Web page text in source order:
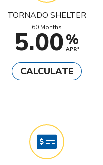
TORNADO SHELTER
60 Months
5.00%
APR*
CALCULATE